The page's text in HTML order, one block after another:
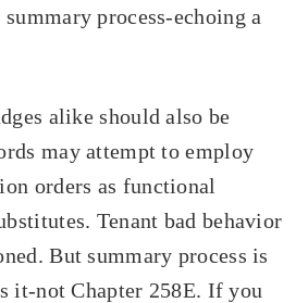
process-echoing a
alike should also be
may attempt to employ
orders as functional
Tenant bad behavior
But summary process is
it-not Chapter 258E. If you